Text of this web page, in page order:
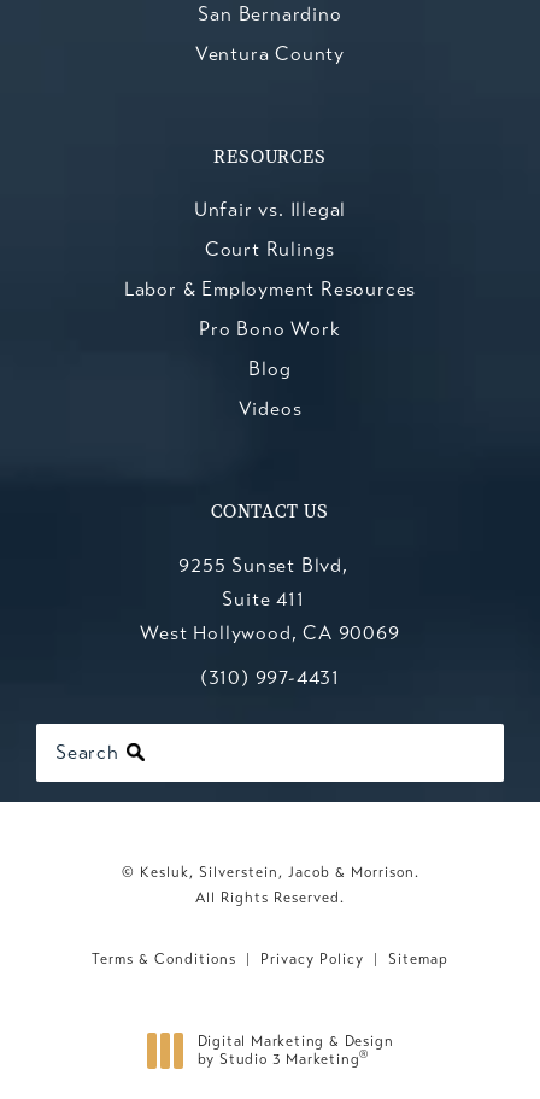
San Bernardino
Ventura County
RESOURCES
Unfair vs. Illegal
Court Rulings
Labor & Employment Resources
Pro Bono Work
Blog
Videos
CONTACT US
9255 Sunset Blvd,
Suite 411
West Hollywood, CA 90069
(opens in a new tab)
Call Kesluk, Silverstein, Jacob &
(310) 997-4431
Search
© Kesluk, Silverstein, Jacob & Morrison.
All Rights Reserved.
Terms & Conditions Privacy Policy Sitemap
Digital Marketing & Design
by Studio 3 Marketing®